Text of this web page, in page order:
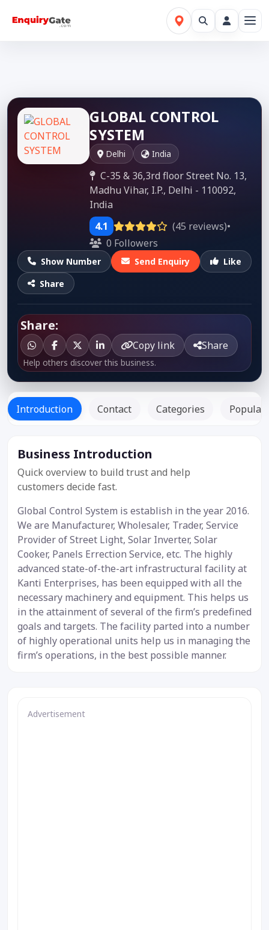
GLOBAL CONTROL
SYSTEM
Delhi India
C-35 & 36,3rd floor Street No. 13,
Madhu Vihar, I.P., Delhi - 110092,
India
4.1
(45 reviews)•
0 Followers
Show Number Send Enquiry
Like
Share
Share:
Copy link Share
Help others discover this business.
Introduction Contact Categories Popular
Business Introduction
Quick overview to build trust and help
customers decide fast.
Global Control System is establish in the year 2016.
We are Manufacturer, Wholesaler, Trader, Service
Provider of Street Light, Solar Inverter, Solar
Cooker, Panels Errection Service, etc. The highly
advanced state-of-the-art infrastructural facility at
Kanti Enterprises, has been equipped with all the
necessary machinery and equipment. This helps us
in the attainment of several of the firm’s predefined
goals and targets. The facility parted into a number
of highly operational units help us in managing the
firm’s operations, in the best possible manner.
Advertisement